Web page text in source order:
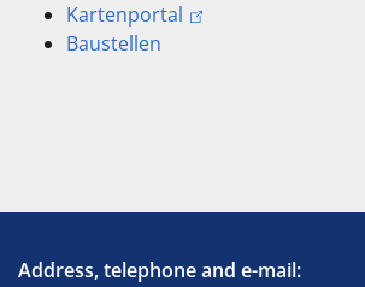
Kartenportal
Baustellen
Address, telephone and e-mail: